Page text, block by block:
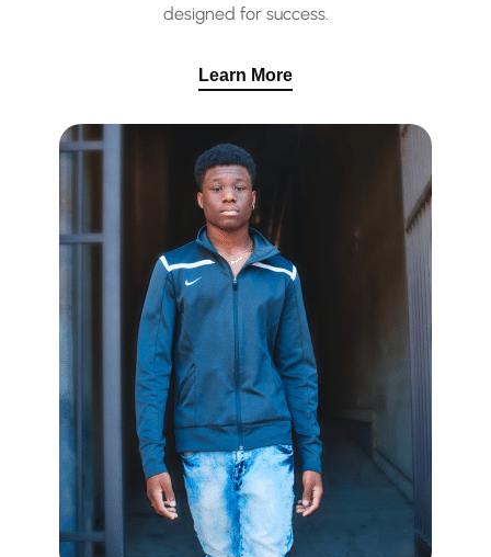
designed for success.
Learn More